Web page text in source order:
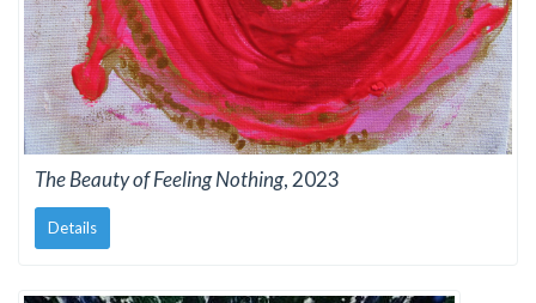
The Beauty of Feeling Nothing, 2023
Details